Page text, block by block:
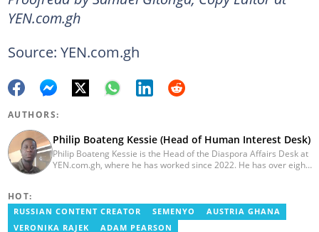
YEN.com.gh
Source: YEN.com.gh
AUTHORS:
Philip Boateng Kessie (Head of Human Interest Desk)
Philip Boateng Kessie is the Head of the Diaspora Affairs Desk at
YEN.com.gh, where he has worked since 2022. He has over eight
YEN.com.gh and has also worked as a reporter for Graphic
Communications Group Limited (GCGL) and a content writer for
HOT:
RUSSIAN CONTENT CREATOR SEMENYO
AUSTRIA GHANA
VERONIKA RAJEK
ADAM PEARSON